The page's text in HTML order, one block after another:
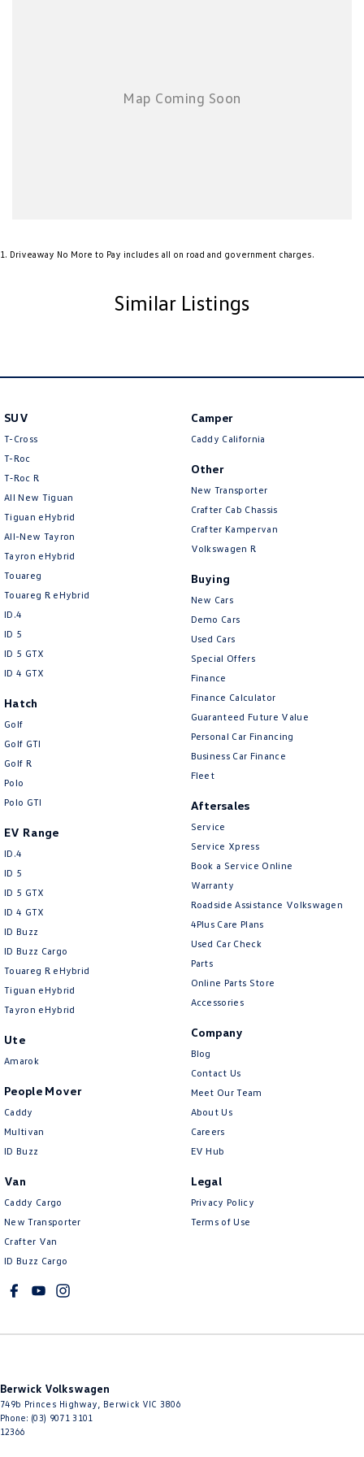
1 . Driveaway No More to Pay includes all on road and government charges.
Similar Listings
SUV
T-Cross
T-Roc
T‑Roc R
All New Tiguan
Tiguan eHybrid
All-New Tayron
Tayron eHybrid
Touareg
Touareg R eHybrid
ID.4
ID 5
ID 5 GTX
ID 4 GTX
Hatch
Golf
Golf GTI
Golf R
Polo
Polo GTI
EV Range
ID.4
ID 5
ID 5 GTX
ID 4 GTX
ID Buzz
ID Buzz Cargo
Touareg R eHybrid
Tiguan eHybrid
Tayron eHybrid
Ute
Amarok
People Mover
Caddy
Multivan
ID Buzz
Van
Caddy Cargo
New Transporter
Crafter Van
ID Buzz Cargo
Camper
Caddy California
Other
New Transporter
Crafter Cab Chassis
Crafter Kampervan
Volkswagen R
Buying
New Cars
Demo Cars
Used Cars
Special Offers
Finance
Finance Calculator
Guaranteed Future Value
Personal Car Financing
Business Car Finance
Fleet
Aftersales
Service
Service Xpress
Book a Service Online
Warranty
Roadside Assistance Volkswagen
4Plus Care Plans
Used Car Check
Parts
Online Parts Store
Accessories
Company
Blog
Contact Us
Meet Our Team
About Us
Careers
EV Hub
Legal
Privacy Policy
Terms of Use
Berwick Volkswagen
749b Princes Highway Berwick VIC 3806
Phone: (03) 9071 3101
12366